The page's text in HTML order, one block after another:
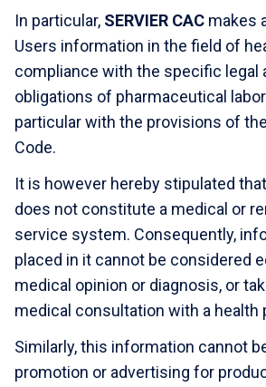
In particular, SERVIER CAC makes
Users information in the field of
compliance with the specific legal
obligations of pharmaceutical
particular with the provisions of
Code.
It is however hereby stipulated
does not constitute a medical or
service system. Consequently,
placed in it cannot be considered
medical opinion or diagnosis, or
medical consultation with a health
Similarly, this information cannot
promotion or advertising for